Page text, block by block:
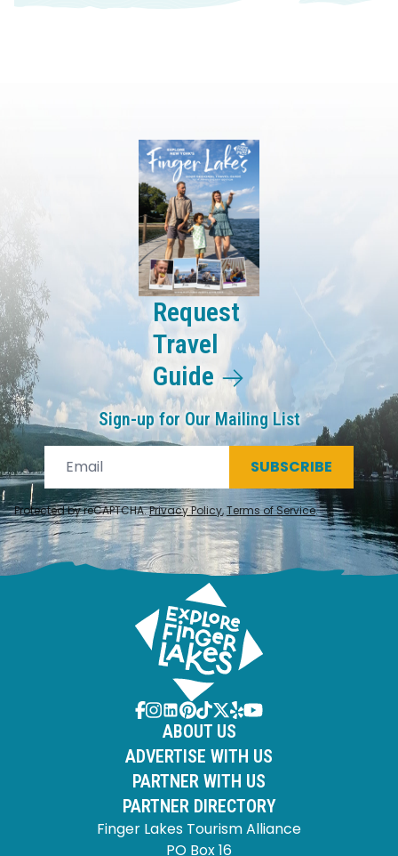
Request
Travel
Guide
Sign-up for Our Mailing List
SUBSCRIBE
Protected by reCAPTCHA.Privacy Policy,Terms of Service.
ABOUT US
ADVERTISE WITH US
PARTNER WITH US
PARTNER DIRECTORY
Finger Lakes Tourism Alliance
PO Box 16